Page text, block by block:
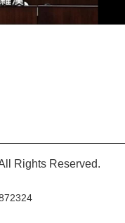
Rights Reserved.